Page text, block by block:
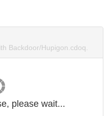
Backdoor/Hupigon.cdoq.
please wait...